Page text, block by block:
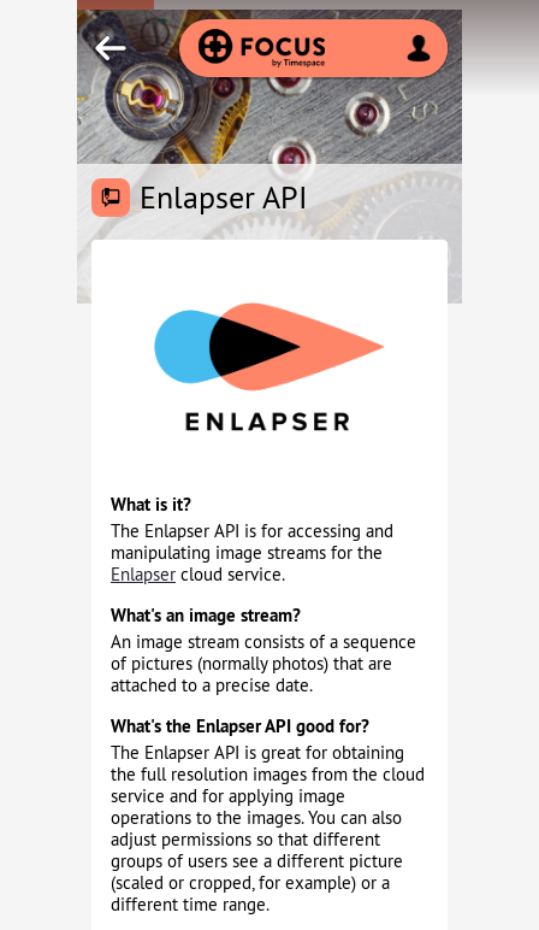
Enlapser API
What is it?
The Enlapser API is for accessing and
manipulating image streams for the
Enlapser cloud service.
What's an image stream?
An image stream consists of a sequence
of pictures (normally photos) that are
attached to a precise date.
What's the Enlapser API good for?
The Enlapser API is great for obtaining
the full resolution images from the cloud
service and for applying image
operations to the images. You can also
adjust permissions so that different
groups of users see a different picture
(scaled or cropped, for example) or a
different time range.